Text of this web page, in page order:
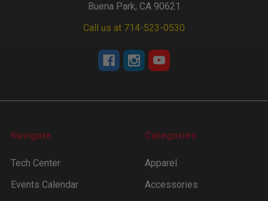
Buena Park, CA 90621
Call us at 714-523-0530
Navigate
Tech Center
Events Calendar
Categories
Apparel
Accessories